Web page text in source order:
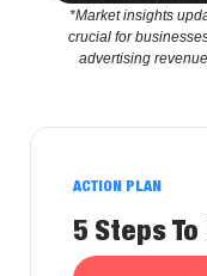
*Market insights
crucial for
advertising
ACTION PLAN
5 Steps